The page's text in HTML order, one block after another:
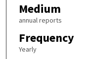
Medium
annual reports
Frequency
Yearly